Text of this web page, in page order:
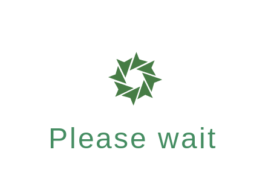
Please wait